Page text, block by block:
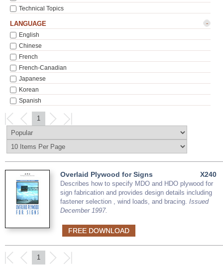
Technical Topics
LANGUAGE -
English
Chinese
French
French-Canadian
Japanese
Korean
Spanish
1
X240
Overlaid Plywood for Signs
Describes how to specify MDO and HDO plywood for
sign fabrication and provides design details including
fastener selection , wind loads, and bracing. Issued
December 1997.
FREE DOWNLOAD
1